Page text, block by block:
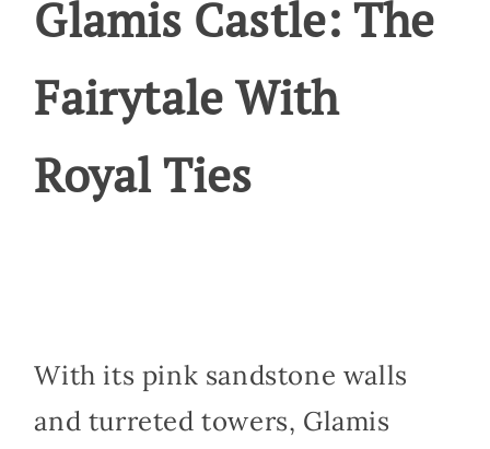
Glamis Castle: The
Fairytale With
Royal Ties
With its pink sandstone walls
and turreted towers, Glamis